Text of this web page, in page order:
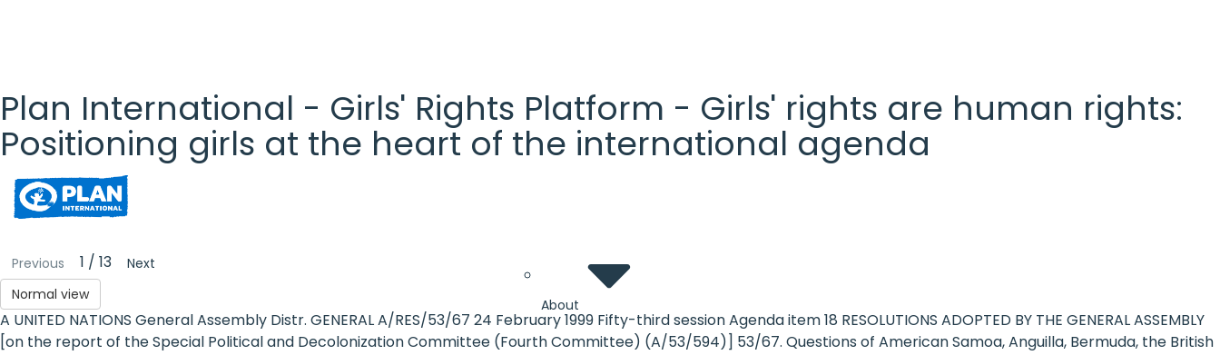
Plan International - Girls' Rights Platform - Girls' rights are human rights:
Positioning girls at the heart of the international agenda
Plan
International
- Girls'
Rights
Platform
About
Previous 1 / 13
Next
Normal view
A UNITED NATIONS General Assembly Distr. GENERAL A/RES/53/67 24 February 1999 Fifty-third session Agenda item 18 RESOLUTIONS ADOPTED BY THE GENERAL ASSEMBLY
[on the report of the Special Political and Decolonization Committee (Fourth Committee) (A/53/594)] 53/67. Questions of American Samoa, Anguilla, Bermuda, the British